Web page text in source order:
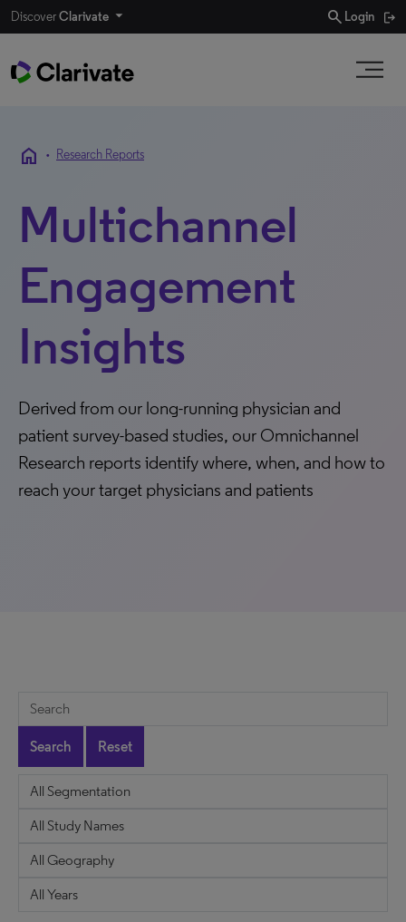
DiscoverClarivate search Login
home • Research Reports
Multichannel
Engagement
Insights
Derived from our long-running physician and
patient survey-based studies, our Omnichannel
Research reports identify where, when, and how to
reach your target physicians and patients
Search Reset